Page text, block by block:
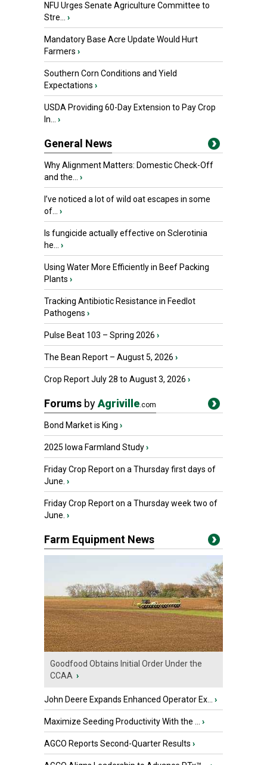
NFU Urges Senate Agriculture Committee to
Stre...
›
Mandatory Base Acre Update Would Hurt
Farmers ›
Southern Corn Conditions and Yield
Expectations ›
USDA Providing 60-Day Extension to Pay Crop
In...
›
General News
Why Alignment Matters: Domestic Check-Off
and the...
›
I’ve noticed a lot of wild oat escapes in some
of...
›
Is fungicide actually effective on Sclerotinia
he...
›
Using Water More Efficiently in Beef Packing
Plants ›
Tracking Antibiotic Resistance in Feedlot
Pathogens ›
Pulse Beat 103 – Spring 2026 ›
The Bean Report – August 5, 2026 ›
Crop Report July 28 to August 3, 2026 ›
Forums byAgriville.com
Bond Market is King ›
2025 Iowa Farmland Study›
Friday Crop Report on a Thursday first days of
June. ›
Friday Crop Report on a Thursday week two of
June. ›
Farm Equipment News
Goodfood Obtains Initial Order Under the
CCAA ›
John Deere Expands Enhanced Operator Ex... ›
Maximize Seeding Productivity With the ... ›
AGCO Reports Second-Quarter Results ›